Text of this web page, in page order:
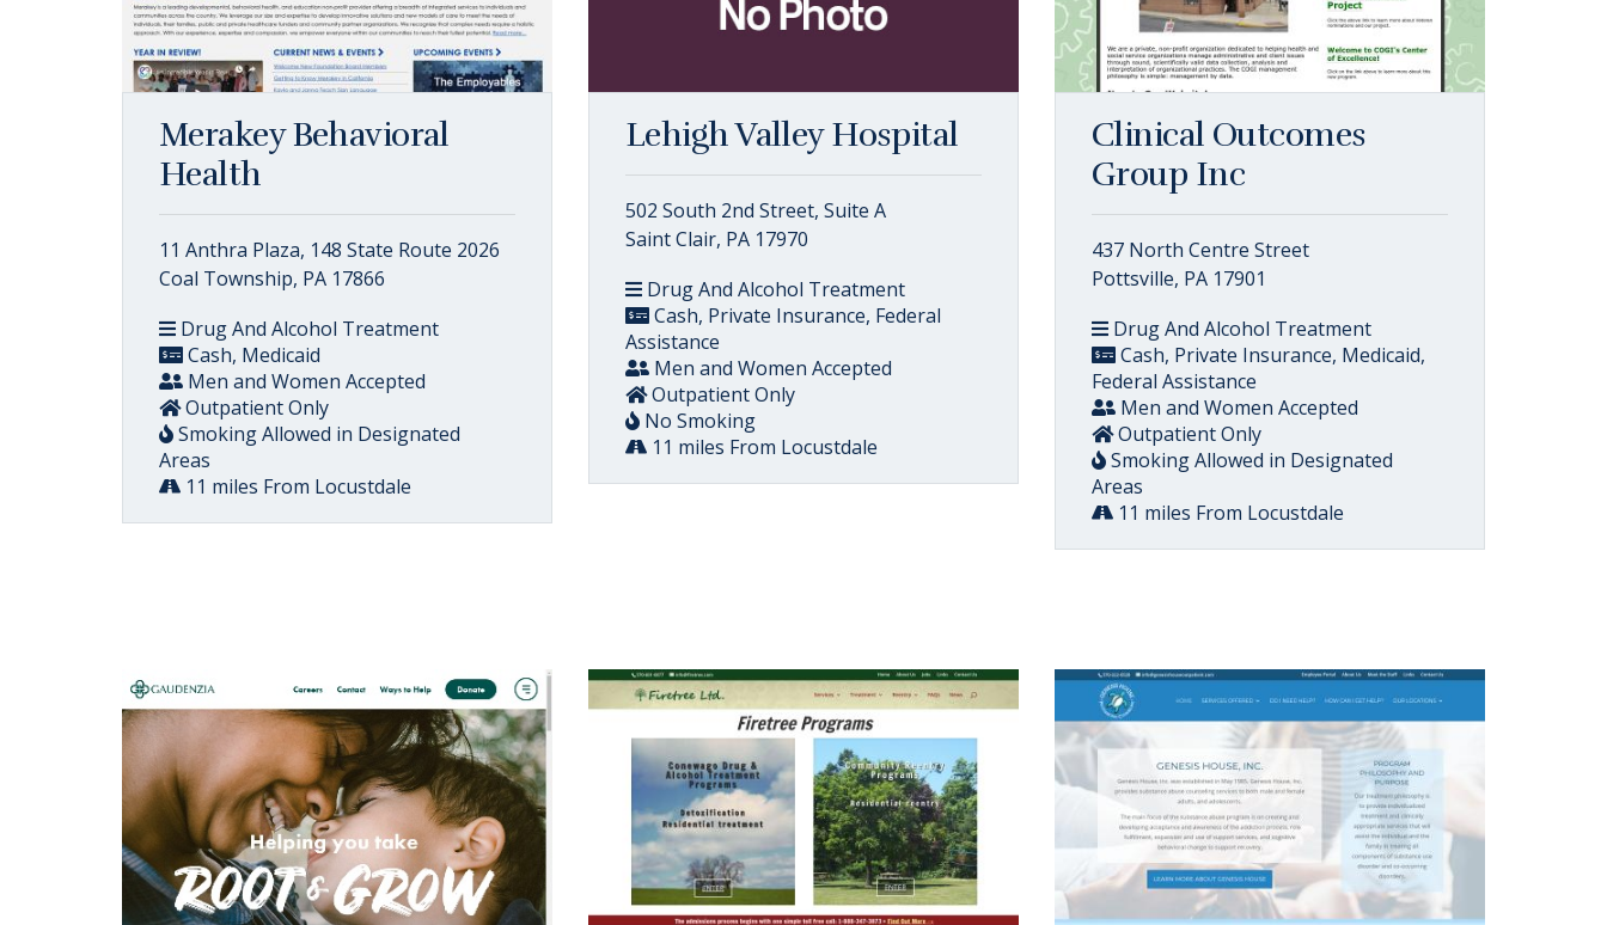
Merakey Behavioral
Health
11 Anthra Plaza, 148 State Route 2026
Coal Township, PA 17866
Drug And Alcohol Treatment
Cash, Medicaid
Men and Women Accepted
Outpatient Only
Smoking Allowed in Designated
Areas
11 miles From Locustdale
Lehigh Valley Hospital
502 South 2nd Street, Suite A
Saint Clair, PA 17970
Drug And Alcohol Treatment
Cash, Private Insurance, Federal
Assistance
Men and Women Accepted
Outpatient Only
No Smoking
11 miles From Locustdale
Clinical Outcomes
Group Inc
437 North Centre Street
Pottsville, PA 17901
Drug And Alcohol Treatment
Cash, Private Insurance, Medicaid,
Federal Assistance
Men and Women Accepted
Outpatient Only
Smoking Allowed in Designated
Areas
11 miles From Locustdale